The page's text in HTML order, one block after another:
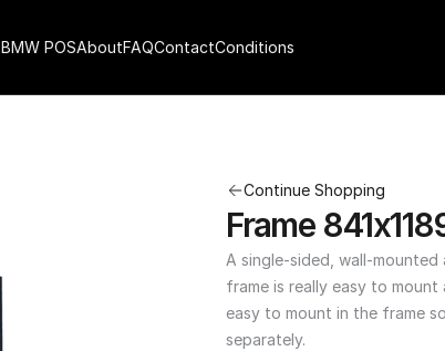
Continue Shopping
Frame
A single-sided, wall-
frame is really easy to
easy to mount in the frame
separately.
BMW POSAboutFAQContactConditions